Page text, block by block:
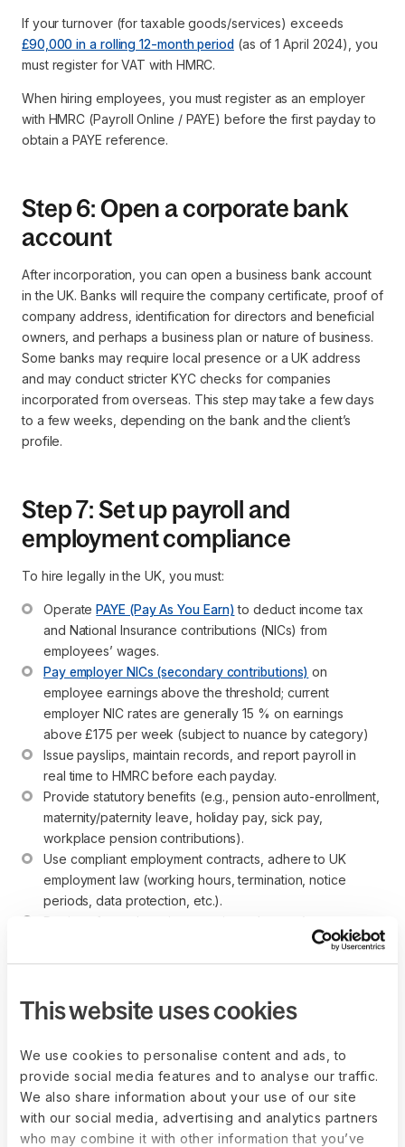
This website uses cookies
We use cookies to personalise content and ads, to
provide social media features and to analyse our traffic.
We also share information about your use of our site
with our social media, advertising and analytics partners
who may combine it with other information that you’ve
If your turnover (for taxable goods/services) exceeds
£90,000 in a rolling 12-month period(as of 1 April 2024), you
must register for VAT with HMRC.
When hiring employees, you must register as an employer
with HMRC (Payroll Online / PAYE) before the first payday to
obtain a PAYE reference.
Step 6: Open a corporate bank
account
After incorporation, you can open a business bank account
in the UK. Banks will require the company certificate, proof of
company address, identification for directors and beneficial
owners, and perhaps a business plan or nature of business.
Some banks may require local presence or a UK address
and may conduct stricter KYC checks for companies
incorporated from overseas. This step may take a few days
to a few weeks, depending on the bank and the client’s
profile.
Step 7: Set up payroll and
employment compliance
To hire legally in the UK, you must:
Operate PAYE (Pay As You Earn) to deduct income tax
and National Insurance contributions (NICs) from
employees’ wages.
Pay employer NICs (secondary contributions) on
employee earnings above the threshold; current
employer NIC rates are generally 15 % on earnings
above £175 per week (subject to nuance by category)
Issue payslips, maintain records, and report payroll in
real time to HMRC before each payday.
Provide statutory benefits (e.g., pension auto-enrollment,
maternity/paternity leave, holiday pay, sick pay,
workplace pension contributions).
Use compliant employment contracts, adhere to UK
employment law (working hours, termination, notice
periods, data protection, etc.).
Register for and pay into pension schemes (auto-
Establish your entity the right way
with Deel Entity Setup
Deel streamlines entity setup with end-to-
end expert support across 60+ countries. A
dedicated consultant will guide you through